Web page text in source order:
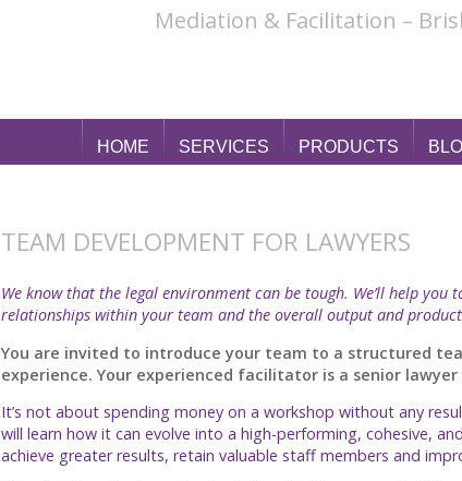
Mediation & Facilitation –
HOME SERVICES PRODUCTS
TEAM DEVELOPMENT FOR LAWYERS
We know that the legal environment can be tough. We’ll help you
relationships within your team and the overall output and
You are invited to introduce your team to a structured
experience. Your experienced facilitator is a senior lawyer
It’s not about spending money on a workshop without any
will learn how it can evolve into a high-performing, cohesive,
achieve greater results, retain valuable staff members and